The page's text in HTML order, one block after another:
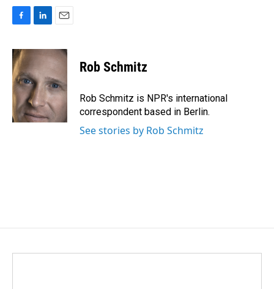
c
e
b
o
o
k
n
e
d
I
n
a
i
l
Rob Schmitz
Rob Schmitz is NPR's international
correspondent based in Berlin.
See stories by Rob Schmitz